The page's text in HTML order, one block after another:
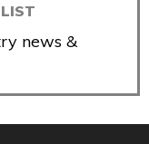
news &